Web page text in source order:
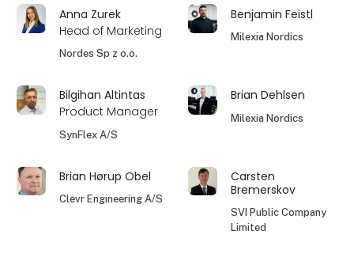
Anna Zurek
Head of Marketing
Nordes Sp z o.o.
Benjamin Feistl
Milexia Nordics
Bilgihan Altintas
Product Manager
SynFlex A/S
Brian Dehlsen
Milexia Nordics
Brian Hørup Obel
Clevr Engineering A/S
Carsten
Bremerskov
SVI Public Company
Limited